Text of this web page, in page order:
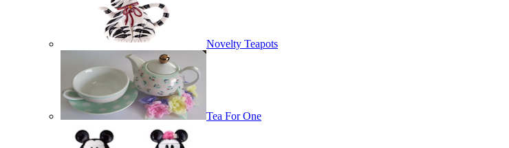
Novelty Teapots
Tea For One